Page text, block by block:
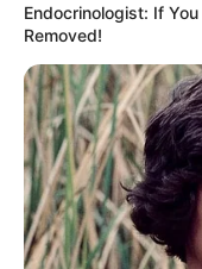
Endocrinologist: If
Removed!